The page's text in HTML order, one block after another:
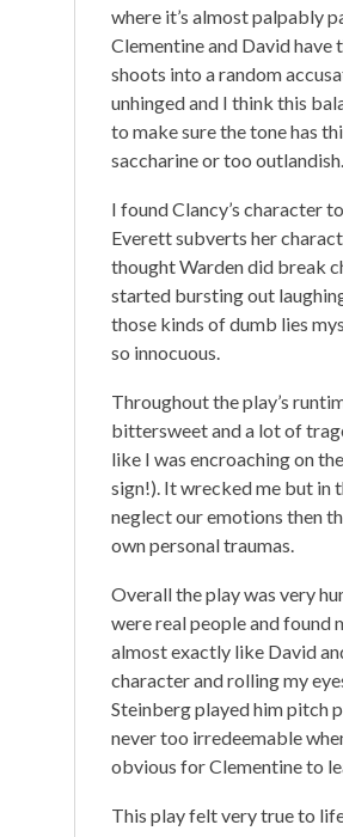
where it’s almost palpably
Clementine and David have
shoots into a random
unhinged and I think this
to make sure the tone has
saccharine or too outlandish.
I found Clancy’s character
Everett subverts her
thought Warden did break
started bursting out
those kinds of dumb lies
so innocuous.
Throughout the play’s
bittersweet and a lot of
like I was encroaching on
sign!). It wrecked me but in
neglect our emotions then
own personal traumas.
Overall the play was very
were real people and found
almost exactly like David
character and rolling my
Steinberg played him pitch
never too irredeemable
obvious for Clementine to
This play felt very true to